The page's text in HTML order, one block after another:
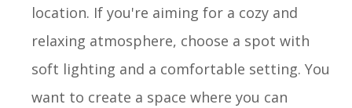
location. If you're aiming for a cozy and
relaxing atmosphere, choose a spot with
soft lighting and a comfortable setting. You
want to create a space where you can